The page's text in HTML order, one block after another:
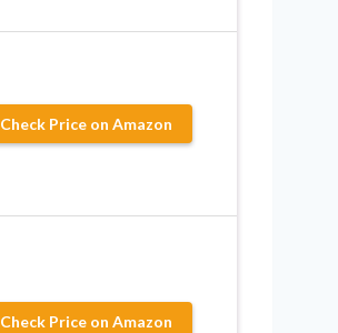
Check Price on Amazon
Check Price on Amazon